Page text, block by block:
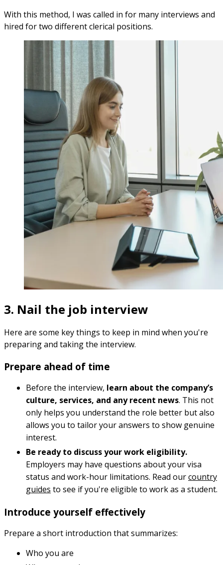
With this method, I was called in for many interviews and
hired for two different clerical positions.
3. Nail the job interview
Here are some key things to keep in mind when you're
preparing and taking the interview.
Prepare ahead of time
Before the interview, learn about the company’s
culture, services, and any recent news. This not
only helps you understand the role better but also
allows you to tailor your answers to show genuine
interest.
Be ready to discuss your work eligibility.
Employers may have questions about your visa
status and work-hour limitations. Read ourcountry
guides to see if you're eligible to work as a student.
Introduce yourself effectively
Prepare a short introduction that summarizes:
Who you are